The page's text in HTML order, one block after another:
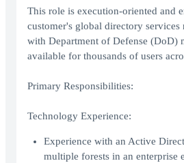
This role is execution-oriented and
customer's global directory services
with Department of Defense (DoD)
available for thousands of users
Primary Responsibilities:
Technology Experience:
Experience with an Active
multiple forests in an enterprise